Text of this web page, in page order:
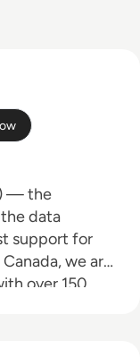
— the
data
support for
we are
over 150